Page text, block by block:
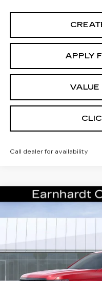
APPLY
VALUE
Call dealer for availability
NEW2026
1GYS9FKL8TR379512
9 mi
Call for
MSRP:
Compare Vehicle